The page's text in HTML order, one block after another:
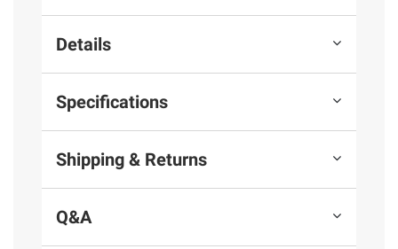
Details
Specifications
Shipping & Returns
Q&A